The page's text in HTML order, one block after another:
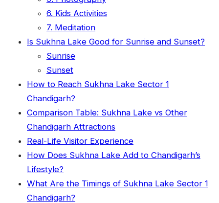
6. Kids Activities
7. Meditation
Is Sukhna Lake Good for Sunrise and Sunset?
Sunrise
Sunset
How to Reach Sukhna Lake Sector 1
Chandigarh?
Comparison Table: Sukhna Lake vs Other
Chandigarh Attractions
Real-Life Visitor Experience
How Does Sukhna Lake Add to Chandigarh’s
Lifestyle?
What Are the Timings of Sukhna Lake Sector 1
Chandigarh?